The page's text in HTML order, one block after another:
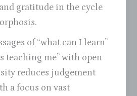
gratitude in the cycle
of “what can I learn”
teaching me” with open
reduces judgement
a focus on vast